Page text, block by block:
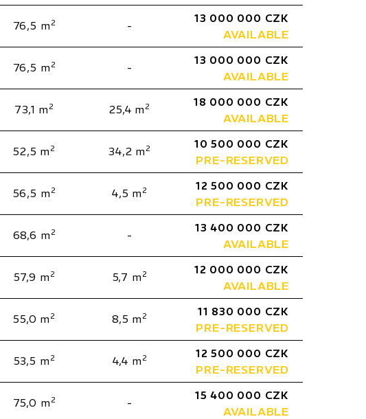
76,5 m 2 -
13 000 000 CZK
AVAILABLE
76,5 m 2 -
13 000 000 CZK
AVAILABLE
73,1 m 2 25,4 m 2
18 000 000 CZK
AVAILABLE
52,5 m 2 34,2 m 2
10 500 000 CZK
PRE-RESERVED
56,5 m 2 4,5 m 2
12 500 000 CZK
PRE-RESERVED
68,6 m 2 -
13 400 000 CZK
AVAILABLE
57,9 m 2 5,7 m 2
12 000 000 CZK
AVAILABLE
55,0 m 2 8,5 m 2
11 830 000 CZK
PRE-RESERVED
53,5 m 2 4,4 m 2
12 500 000 CZK
PRE-RESERVED
75,0 m 2 -
15 400 000 CZK
AVAILABLE